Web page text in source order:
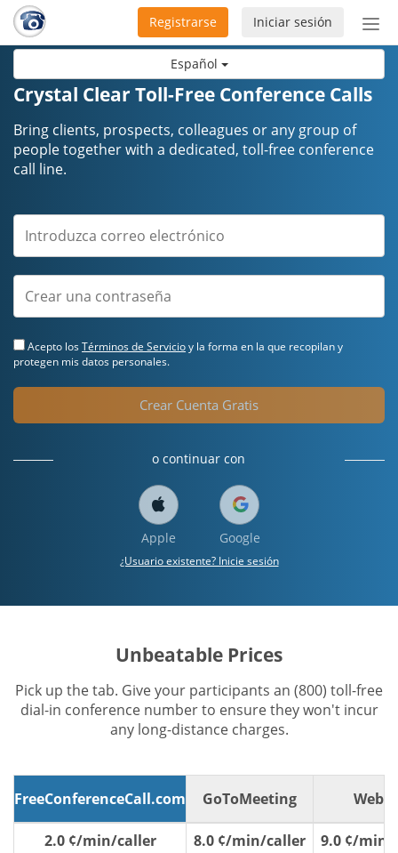
Español
de
Iniciar sesión
Registrarse
Crystal Clear Toll-Free Conference Calls
Bring clients, prospects, colleagues or any group of
people together with a dedicated, toll-free conference
call line.
Acepto losTérminos de Servicioy la forma en la que recopilan y
protegen mis datos personales.
Crear Cuenta Gratis
o continuar con
Apple Google
¿Usuario existente? Inicie sesión
Unbeatable Prices
Pick up the tab. Give your participants an (800) toll-free
dial-in conference number to ensure they won't incur
any long-distance charges.
FreeConferenceCall.com GoToMeeting
2.0 ¢/min/caller 8.0 ¢/min/caller 9.0 ¢/min/